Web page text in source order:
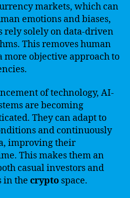
markets, which can
emotions and biases,
rely solely on data-driven
This removes human
more objective approach to
of technology, AI-
are becoming
They can adapt to
and continuously
improving their
This makes them an
casual investors and
in the crypto space.